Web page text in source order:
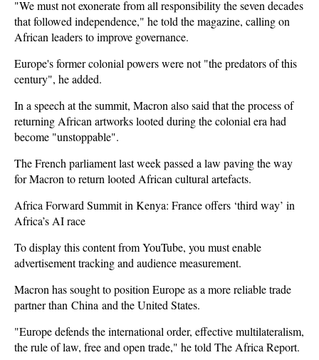
"We must not exonerate from all responsibility the seven decades
that followed independence," he told the magazine, calling on
African leaders to improve governance.
Europe's former colonial powers were not "the predators of this
century", he added.
In a speech at the summit, Macron also said that the process of
returning African artworks looted during the colonial era had
become "unstoppable".
The French parliament last week passed a law paving the way
for Macron to return looted African cultural artefacts.
Africa Forward Summit in Kenya: France offers ‘third way’ in
Africa’s AI race
To display this content from YouTube, you must enable
advertisement tracking and audience measurement.
Macron has sought to position Europe as a more reliable trade
partner than China and the United States.
"Europe defends the international order, effective multilateralism,
the rule of law, free and open trade," he told The Africa Report.